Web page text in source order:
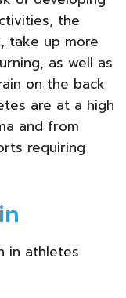
the
take up more
as well as
on the back
are at a high
and from
requiring
in athletes